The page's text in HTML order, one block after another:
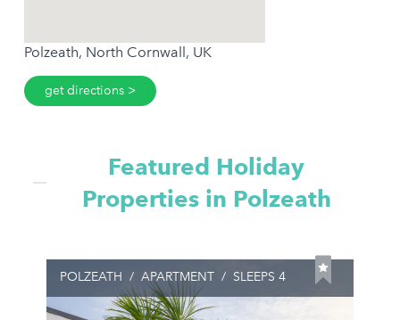
Polzeath, North Cornwall, UK
get directions
Featured Holiday
Properties in Polzeath
POLZEATH / APARTMENT / SLEEPS 4